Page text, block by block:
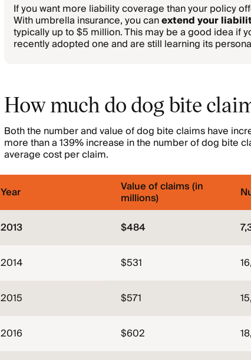
If you want more liability coverage than your policy
With umbrella insurance, you canextend your
typically up to $5 million. This may be a good idea if
recently adopted one and are still learning its
How much do dog bite
Both the number and value of dog bite claims have
more than a 139% increase in the number of dog bite
average cost per claim.
Year Value of claims (in
millions)
2013
$484
2014 $531
2015 $571
2016 $602